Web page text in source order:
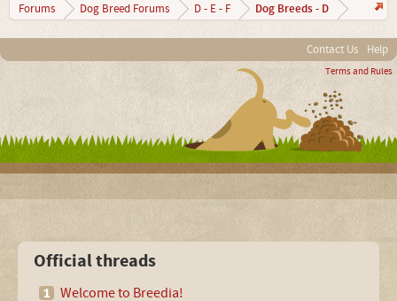
Forums Dog Breed Forums D - E - F Dog Breeds - D
Contact Us Help
Terms and Rules
Official threads
Welcome to Breedia!